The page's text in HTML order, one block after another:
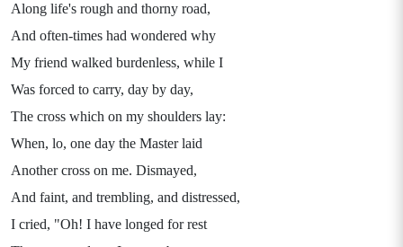
Along life's rough and thorny road,
And often-times had wondered why
My friend walked burdenless, while I
Was forced to carry, day by day,
The cross which on my shoulders lay:
When, lo, one day the Master laid
Another cross on me. Dismayed,
And faint, and trembling, and distressed,
I cried, "Oh! I have longed for rest